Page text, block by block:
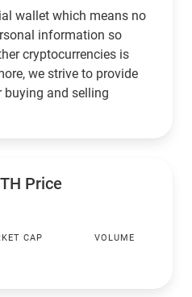
wallet which means no
information so
cryptocurrencies is
we strive to provide
buying and selling
Price
CAP VOLUME